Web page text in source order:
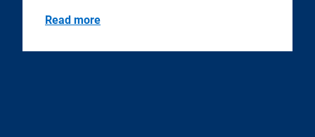
Read more